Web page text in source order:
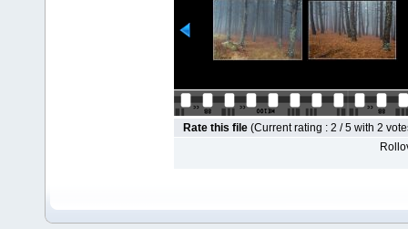
Rate this file (Current rating : 2 / 5 with 2